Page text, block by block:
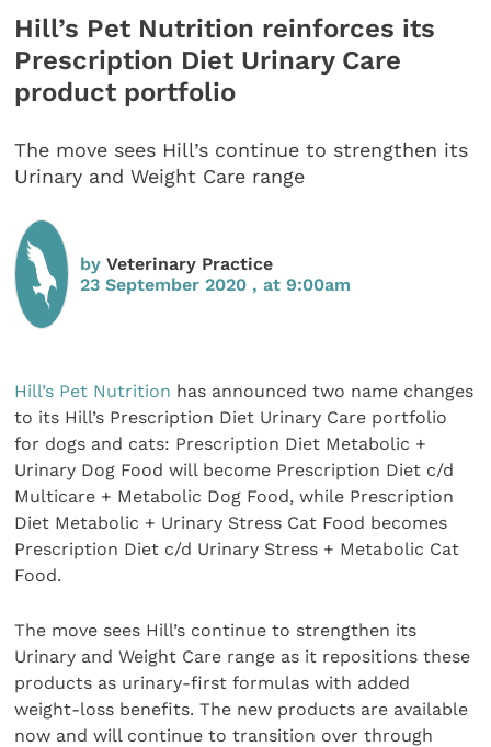
Hill’s Pet Nutrition reinforces its
Prescription Diet Urinary Care
product portfolio
The move sees Hill’s continue to strengthen its
Urinary and Weight Care range
byVeterinary Practice
23 September 2020 , at 9:00am
Hill’s Pet Nutrition has announced two name changes
to its Hill’s Prescription Diet Urinary Care portfolio
for dogs and cats: Prescription Diet Metabolic +
Urinary Dog Food will become Prescription Diet c/d
Multicare + Metabolic Dog Food, while Prescription
Diet Metabolic + Urinary Stress Cat Food becomes
Prescription Diet c/d Urinary Stress + Metabolic Cat
Food.
The move sees Hill’s continue to strengthen its
Urinary and Weight Care range as it repositions these
products as urinary-first formulas with added
weight-loss benefits. The new products are available
now and will continue to transition over through